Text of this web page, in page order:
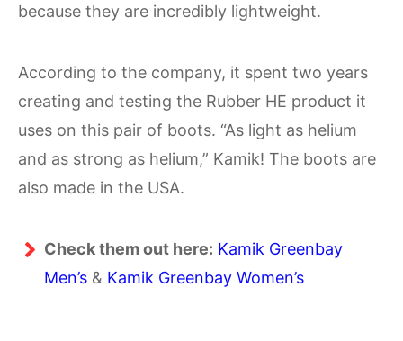
because they are incredibly lightweight.
According to the company, it spent two years
creating and testing the Rubber HE product it
uses on this pair of boots. “As light as helium
and as strong as helium,” Kamik! The boots are
also made in the USA.
Check them out here: Kamik Greenbay
Men’s& Kamik Greenbay Women’s